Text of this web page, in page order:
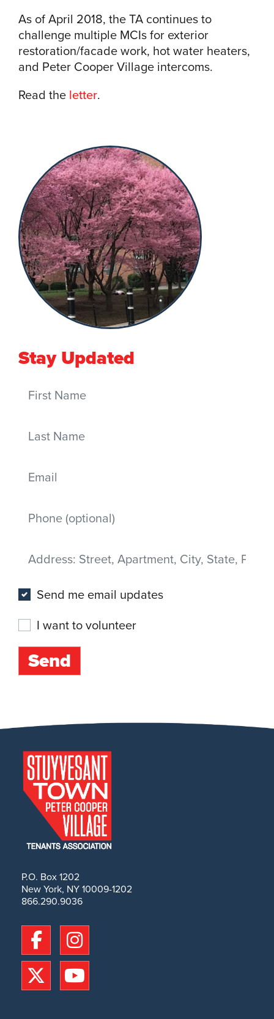
As of April 2018, the TA continues to
challenge multiple MCIs for exterior
restoration/facade work, hot water heaters,
and Peter Cooper Village intercoms.
Read the letter.
Stay Updated
First Name
Last Name
Email
Mobile phone
Address (Street, Apartment, City, State, Postal code)
Send me email updates
I want to volunteer
P.O. Box 1202
New York, NY 10009-1202
866.290.9036